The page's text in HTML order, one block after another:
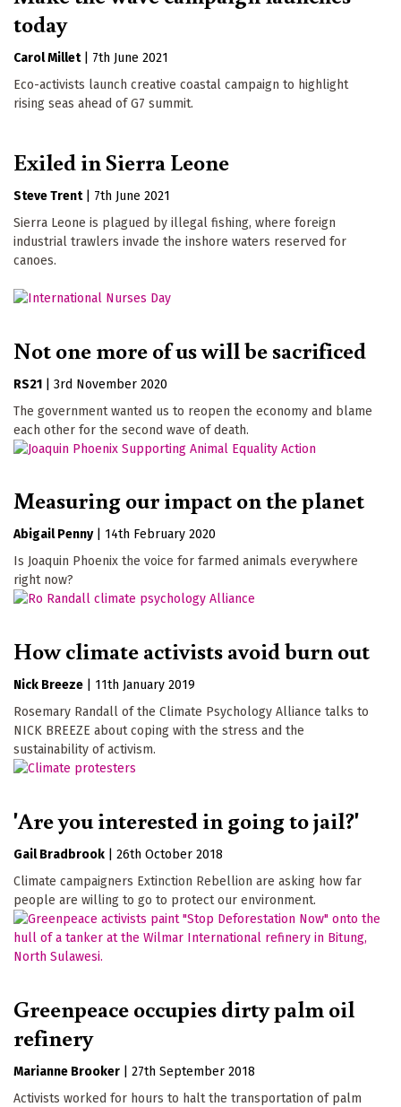
today
Carol Millet
7th June 2021
Eco-activists launch creative coastal campaign to highlight
rising seas ahead of G7 summit.
Exiled in Sierra Leone
Steve Trent
7th June 2021
Sierra Leone is plagued by illegal fishing, where foreign
industrial trawlers invade the inshore waters reserved for
canoes.
Not one more of us will be sacrificed
RS21
3rd November 2020
The government wanted us to reopen the economy and blame
each other for the second wave of death.
Measuring our impact on the planet
Abigail Penny
14th February 2020
Is Joaquin Phoenix the voice for farmed animals everywhere
right now?
How climate activists avoid burn out
Nick Breeze
11th January 2019
Rosemary Randall of the Climate Psychology Alliance talks to
NICK BREEZE about coping with the stress and the
sustainability of activism.
'Are you interested in going to jail?'
Gail Bradbrook
26th October 2018
Climate campaigners Extinction Rebellion are asking how far
people are willing to go to protect our environment.
Greenpeace occupies dirty palm oil
refinery
Marianne Brooker
27th September 2018
Activists worked for hours to halt the transportation of palm